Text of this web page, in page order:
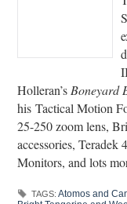
Holleran’s Boneyard
his Tactical Motion
25-250 zoom lens,
accessories,
Monitors, and lots
TAGS: Atomos and